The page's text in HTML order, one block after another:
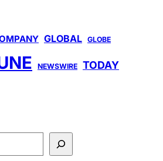
GLOBAL GLOBE
NEWSWIRE TODAY